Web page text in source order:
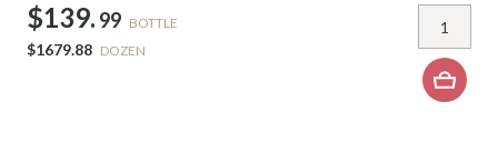
$139. 99 BOTTLE
$1679.88 DOZEN